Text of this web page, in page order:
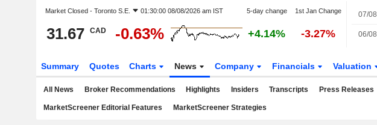
Market Closed - Toronto S.E. 01:30:00 08/08/2026 am IST 5-day change 1st Jan Change
31.67 CAD -0.63% +4.14% -3.27%
07/08
06/08
Summary Quotes Charts News Company Financials Valuation
All News Broker Recommendations Highlights Insiders Transcripts Press Releases
MarketScreener Editorial Features MarketScreener Strategies